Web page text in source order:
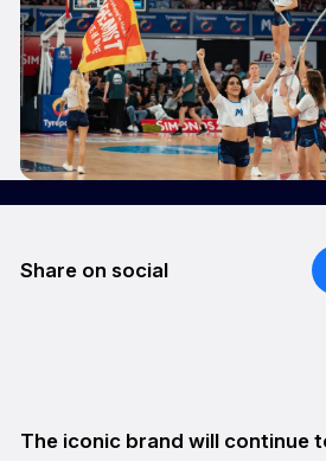
Share on social
The iconic brand will continue